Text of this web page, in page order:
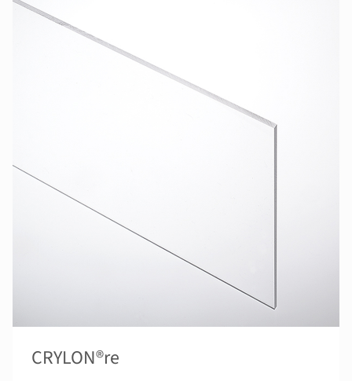
CRYLON®re